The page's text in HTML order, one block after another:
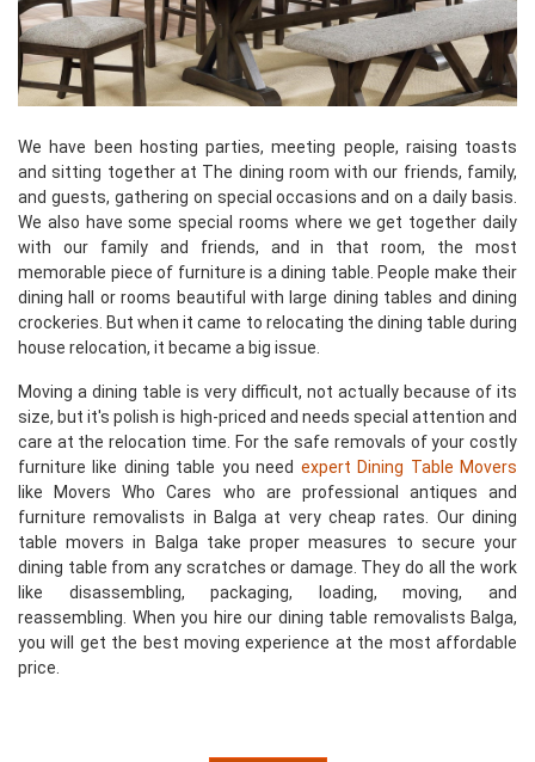
We have been hosting parties, meeting people, raising toasts
and sitting together at The dining room with our friends, family,
and guests, gathering on special occasions and on a daily basis.
We also have some special rooms where we get together daily
with our family and friends, and in that room, the most
memorable piece of furniture is a dining table. People make their
dining hall or rooms beautiful with large dining tables and dining
crockeries. But when it came to relocating the dining table during
house relocation, it became a big issue.
Moving a dining table is very difficult, not actually because of its
size, but it's polish is high-priced and needs special attention and
care at the relocation time. For the safe removals of your costly
furniture like dining table you need expert Dining Table Movers
like Movers Who Cares who are professional antiques and
furniture removalists in Balga at very cheap rates. Our dining
table movers in Balga take proper measures to secure your
dining table from any scratches or damage. They do all the work
like disassembling, packaging, loading, moving, and
reassembling. When you hire our dining table removalists Balga,
you will get the best moving experience at the most affordable
price.